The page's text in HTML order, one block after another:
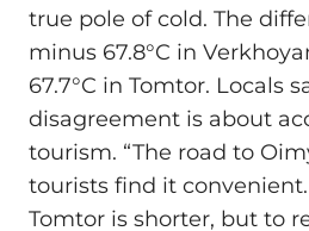
true pole of cold. The
minus 67.8°C in
67.7°C in Tomtor. Locals
disagreement is about
tourism. “The road to
tourists find it
Tomtor is shorter, but to